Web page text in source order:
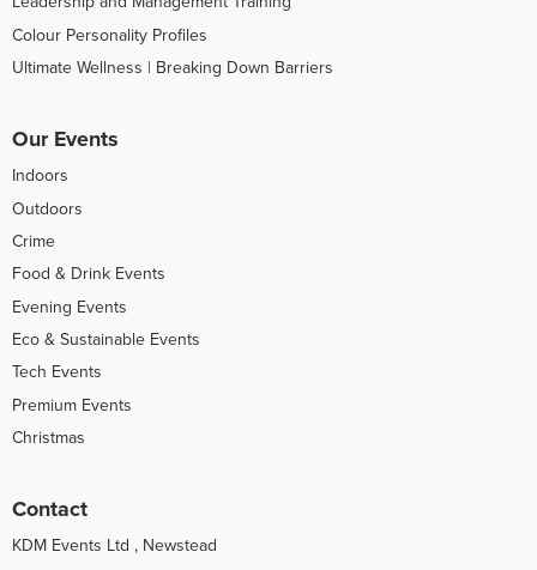
Colour Personality Profiles
Ultimate Wellness | Breaking Down Barriers
Our Events
Indoors
Outdoors
Crime
Food & Drink Events
Evening Events
Eco & Sustainable Events
Tech Events
Premium Events
Christmas
Contact
KDM Events Ltd , Newstead